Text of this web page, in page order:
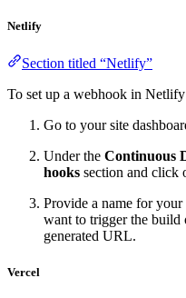
Netlify
Section titled “Netlify”
To set up a webhook in
Go to your site
Under the Continuous
hooks section and click
Provide a name for
want to trigger the build
generated URL.
Vercel